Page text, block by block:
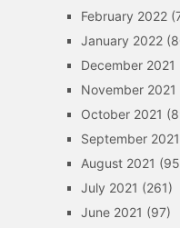
February 2022
January 2022
December 2021
November 2021
October 2021
September 2021
August 2021
July 2021 (261)
June 2021 (97)